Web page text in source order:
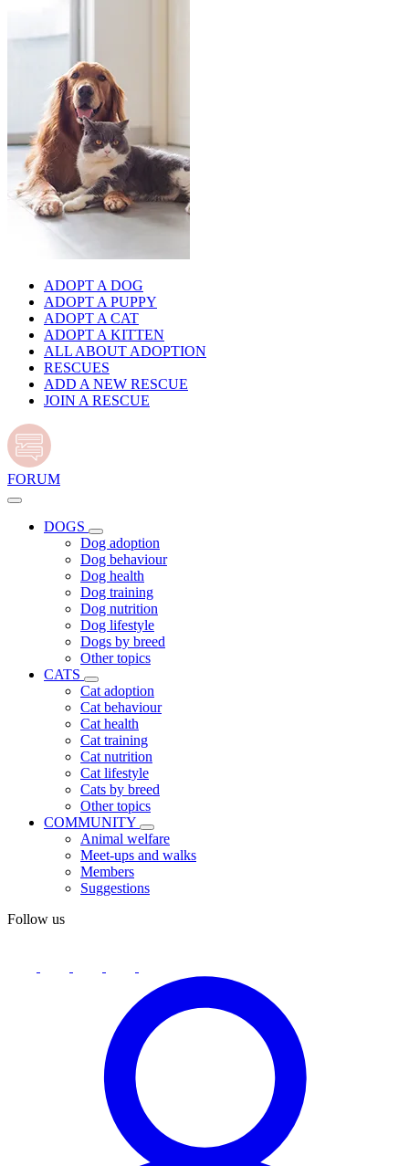
ADOPT A DOG
ADOPT A PUPPY
ADOPT A CAT
ADOPT A KITTEN
ALL ABOUT ADOPTION
RESCUES
ADD A NEW RESCUE
JOIN A RESCUE
FORUM
DOGS
Dog adoption
Dog behaviour
Dog health
Dog training
Dog nutrition
Dog lifestyle
Dogs by breed
Other topics
CATS
Cat adoption
Cat behaviour
Cat health
Cat training
Cat nutrition
Cat lifestyle
Cats by breed
Other topics
COMMUNITY
Animal welfare
Meet-ups and walks
Members
Suggestions
Follow us